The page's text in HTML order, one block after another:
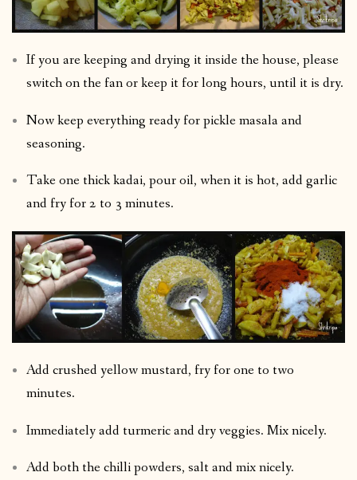
If you are keeping and drying it inside the house, please
switch on the fan or keep it for long hours, until it is dry.
Now keep everything ready for pickle masala and
seasoning.
Take one thick kadai, pour oil, when it is hot, add garlic
and fry for 2 to 3 minutes.
Add crushed yellow mustard, fry for one to two
minutes.
Immediately add turmeric and dry veggies. Mix nicely.
Add both the chilli powders, salt and mix nicely.